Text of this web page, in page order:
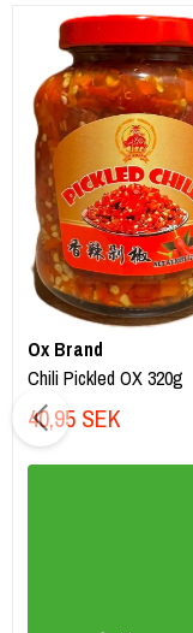
Ox Brand
Chili Pickled OX 320g
40,95 SEK